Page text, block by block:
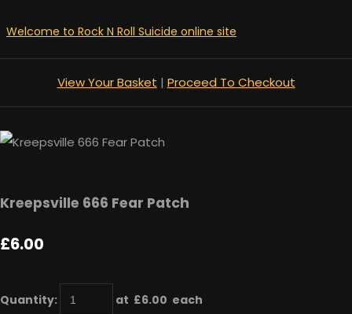
Welcome to Rock N Roll Suicide online site
View Your Basket | Proceed To Checkout
Kreepsville 666 Fear Patch
£6.00
Quantity: at £6.00 each